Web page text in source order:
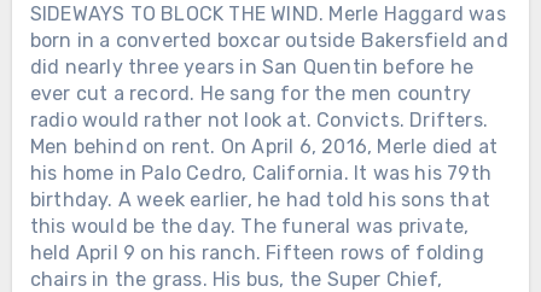
SIDEWAYS TO BLOCK THE WIND. Merle Haggard was
born in a converted boxcar outside Bakersfield and
did nearly three years in San Quentin before he
ever cut a record. He sang for the men country
radio would rather not look at. Convicts. Drifters.
Men behind on rent. On April 6, 2016, Merle died at
his home in Palo Cedro, California. It was his 79th
birthday. A week earlier, he had told his sons that
this would be the day. The funeral was private,
held April 9 on his ranch. Fifteen rows of folding
chairs in the grass. His bus, the Super Chief,